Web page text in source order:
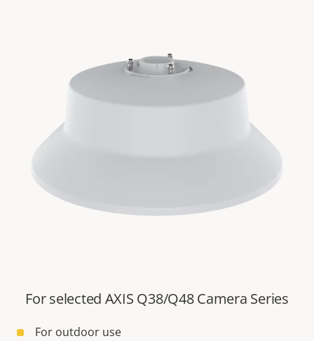
For selected AXIS Q38/Q48 Camera Series
For outdoor use